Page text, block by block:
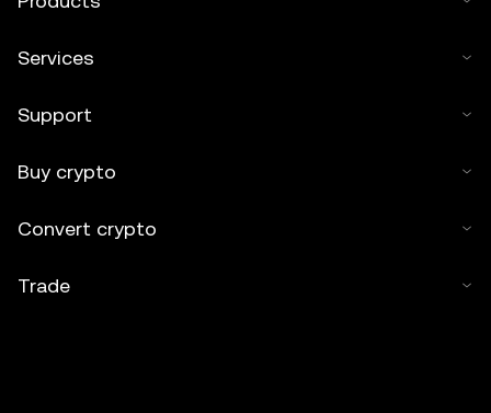
Services
Support
Buy crypto
Convert crypto
Trade